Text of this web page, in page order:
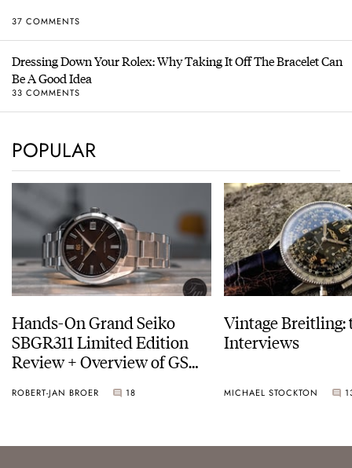
37 COMMENTS
Dressing Down Your Rolex: Why Taking It Off The Bracelet Can
Be A Good Idea
33 COMMENTS
POPULAR
Hands-On Grand Seiko
SBGR311 Limited Edition
Review + Overview of GS
ROBERT-JAN BROER 18
Vintage Breitling:
Interviews
MICHAEL STOCKTON